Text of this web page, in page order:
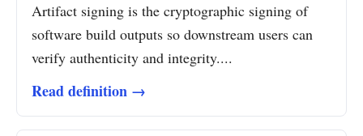
Artifact signing is the cryptographic signing of
software build outputs so downstream users can
verify authenticity and integrity....
Read definition →